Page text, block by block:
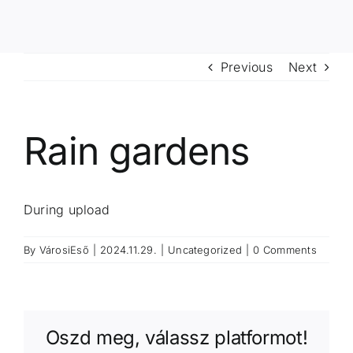
Previous Next
Rain gardens
During upload
By VárosiEső 2024.11.29. Uncategorized 0 Comments
Oszd meg, válassz platformot!